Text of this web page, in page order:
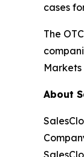
cases
The
About